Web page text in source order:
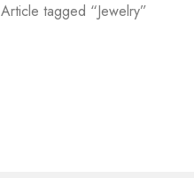
Article tagged “Jewelry”